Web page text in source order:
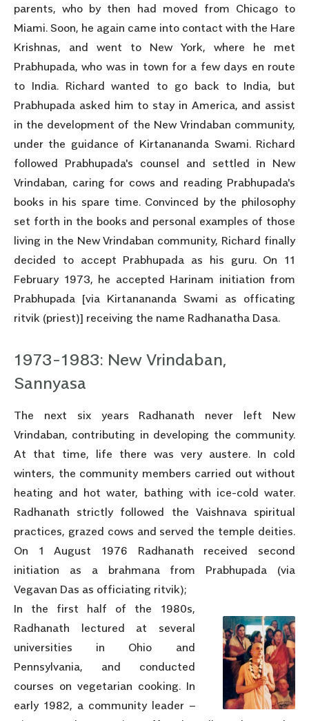
parents, who by then had moved from Chicago to
Miami. Soon, he again came into contact with the Hare
Krishnas, and went to New York, where he met
Prabhupada, who was in town for a few days en route
to India. Richard wanted to go back to India, but
Prabhupada asked him to stay in America, and assist
in the development of the New Vrindaban community,
under the guidance of Kirtanananda Swami. Richard
followed Prabhupada's counsel and settled in New
Vrindaban, caring for cows and reading Prabhupada's
books in his spare time. Convinced by the philosophy
set forth in the books and personal examples of those
living in the New Vrindaban community, Richard finally
decided to accept Prabhupada as his guru. On 11
February 1973, he accepted Harinam initiation from
Prabhupada [via Kirtanananda Swami as officating
ritvik (priest)] receiving the name Radhanatha Dasa.
1973-1983: New Vrindaban,
Sannyasa
The next six years Radhanath never left New
Vrindaban, contributing in developing the community.
At that time, life there was very austere. In cold
winters, the community members carried out without
heating and hot water, bathing with ice-cold water.
Radhanath strictly followed the Vaishnava spiritual
practices, grazed cows and served the temple deities.
On 1 August 1976 Radhanath received second
initiation as a brahmana from Prabhupada (via
Vegavan Das as officiating ritvik);
In the first half of the 1980s,
Radhanath lectured at several
universities in Ohio and
Pennsylvania, and conducted
courses on vegetarian cooking. In
early 1982, a community leader –